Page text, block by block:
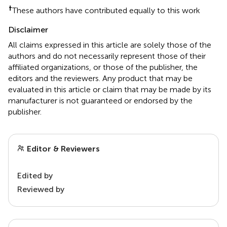
†These authors have contributed equally to this work
Disclaimer
All claims expressed in this article are solely those of the
authors and do not necessarily represent those of their
affiliated organizations, or those of the publisher, the
editors and the reviewers. Any product that may be
evaluated in this article or claim that may be made by its
manufacturer is not guaranteed or endorsed by the
publisher.
Editor & Reviewers
Edited by
Reviewed by